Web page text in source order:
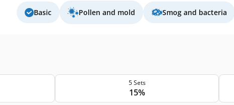
Basic Pollen and mold Smog and bacteria
5 Sets
15%